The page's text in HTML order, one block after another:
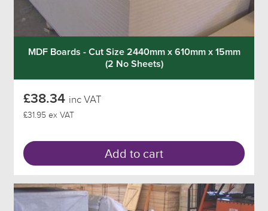
MDF Boards - Cut Size 2440mm x 610mm x 15mm
(2 No Sheets)
£38.34 inc VAT
£31.95 ex VAT
Add to cart